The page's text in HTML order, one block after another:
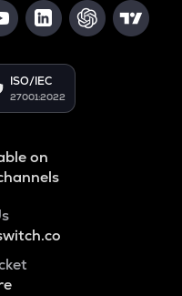
ISO/IEC
27001:2022
on